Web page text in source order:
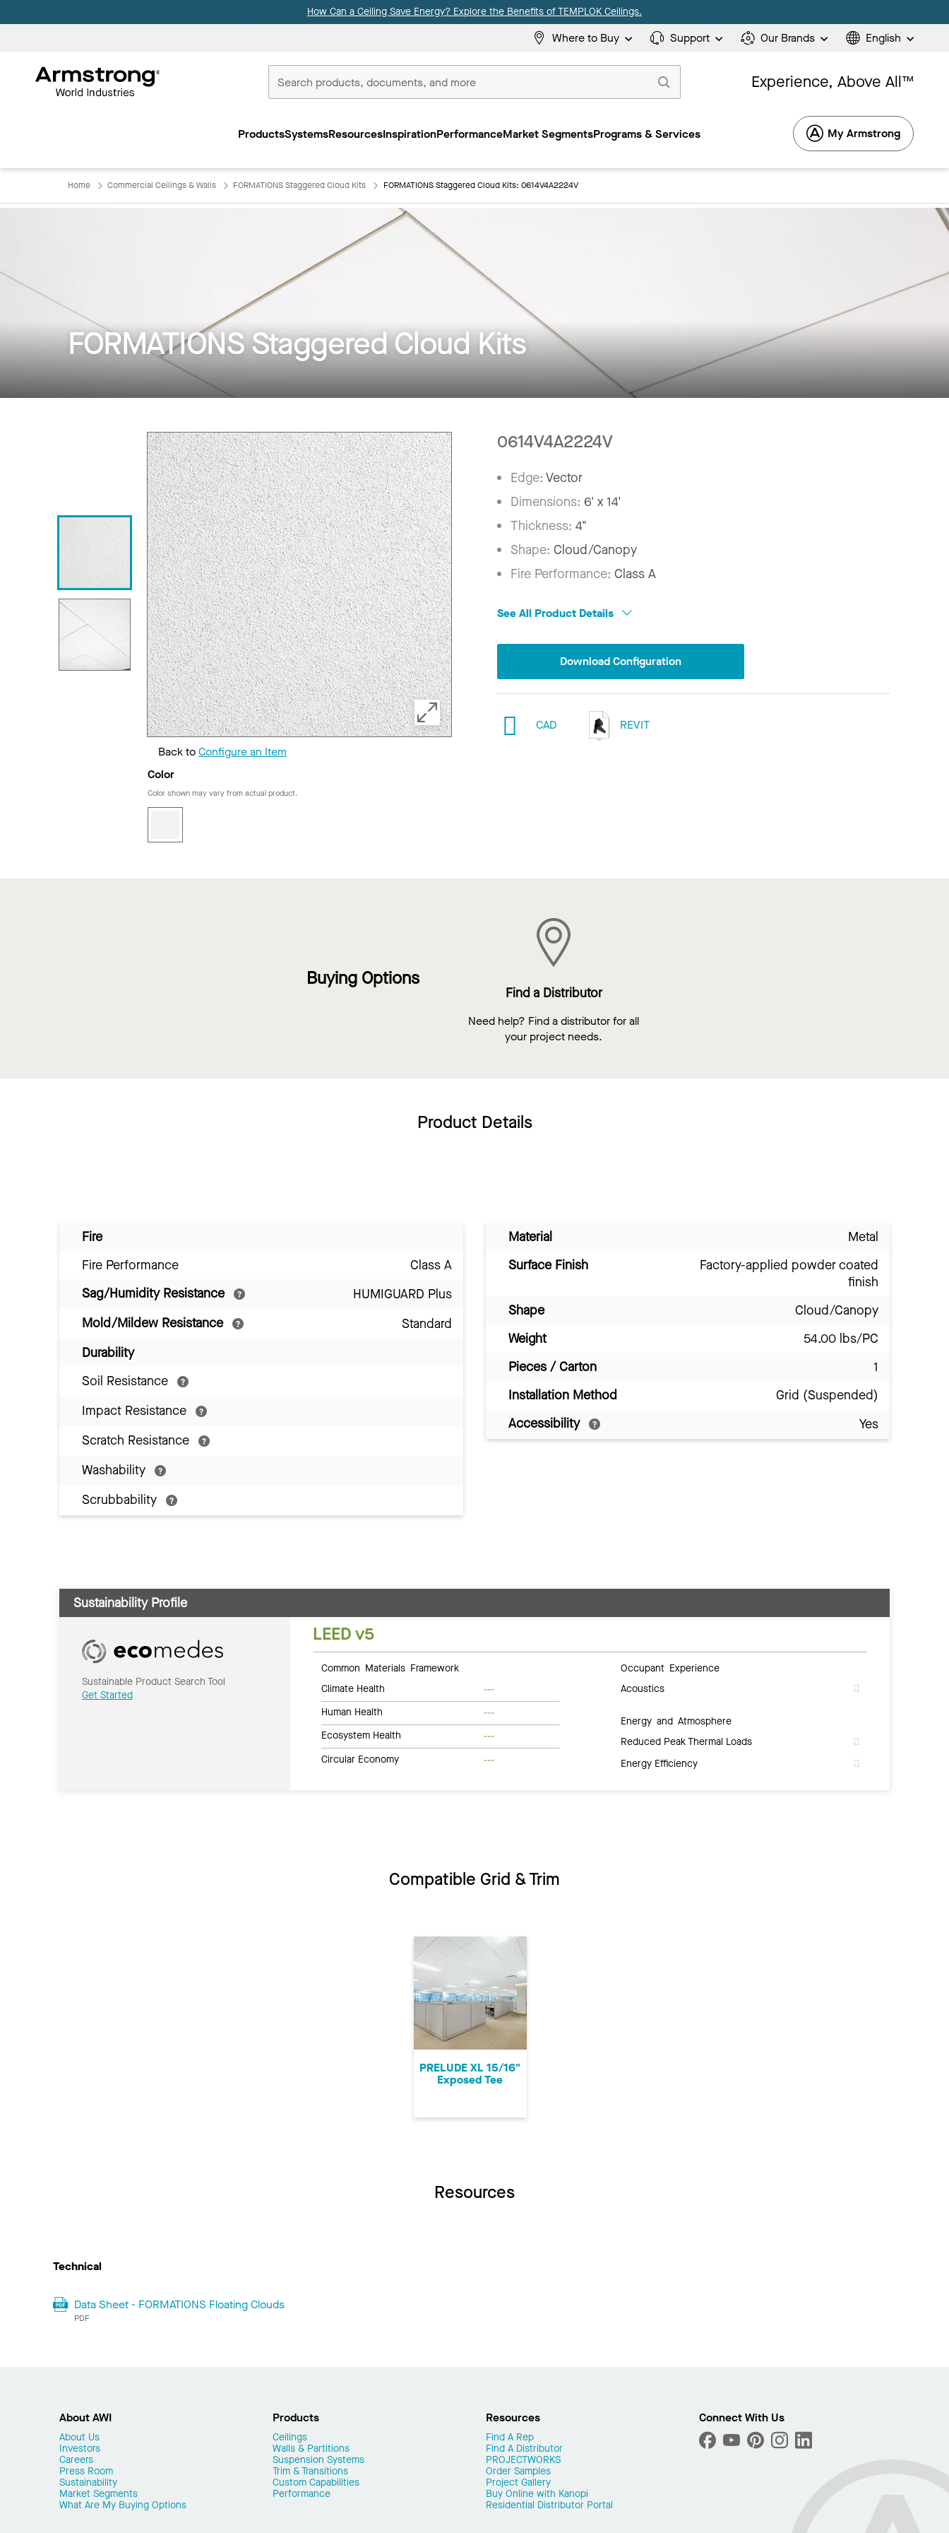
How Can a Ceiling Save Energy? Explore the Benefits of TEMPLOK Ceilings.
Where to Buy Support Our Brands English
Commercial
Experience, Above All™
ProductsSystemsResourcesInspirationPerformanceMarket SegmentsPrograms & Services My Armstrong
Home Commercial Ceilings & Walls FORMATIONS Staggered Cloud Kits FORMATIONS Staggered Cloud Kits: 0614V4A2224V
FORMATIONS Staggered Cloud Kits
Back toConfigure an Item
Color
Color shown may vary from actual product.
0614V4A2224V
Edge:Vector
Dimensions:6' x 14'
Thickness:4"
Shape:Cloud/Canopy
Fire Performance:Class A
See All Product Details
Download Configuration
CAD REVIT
Buying Options
Find a Distributor
Need help? Find a distributor for all
your project needs.
Product Details
Fire
Fire Performance
Class A
Sag/Humidity Resistance
HUMIGUARD Plus
Mold/Mildew Resistance
Standard
Durability
Soil Resistance
Impact Resistance
Scratch Resistance
Washability
Scrubbability
Material
Metal
Surface Finish
Factory-applied powder coated
finish
Shape
Cloud/Canopy
Weight
54.00 lbs/PC
Pieces / Carton
1
Installation Method
Grid (Suspended)
Accessibility
Yes
Sustainability Profile
Sustainable Product Search Tool
Get Started
LEED v5
Common Materials Framework
Climate Health
---
Human Health
---
Ecosystem Health
---
Circular Economy
---
Occupant Experience
Acoustics
Energy and Atmosphere
Reduced Peak Thermal Loads
Energy Efficiency
Compatible Grid & Trim
PRELUDE XL 15/16"
Exposed Tee
Resources
Technical
Data Sheet - FORMATIONS Floating Clouds
PDF
About AWI
About Us
Investors
Careers
Press Room
Sustainability
Market Segments
What Are My Buying Options
Products
Ceilings
Walls & Partitions
Suspension Systems
Trim & Transitions
Custom Capabilities
Performance
Resources
Find A Rep
Find A Distributor
PROJECTWORKS
Order Samples
Project Gallery
Buy Online with Kanopi
Residential Distributor Portal
Connect With Us